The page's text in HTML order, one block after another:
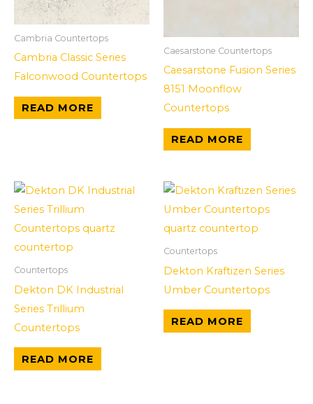
Cambria Countertops
Cambria Classic Series
Falconwood Countertops
READ MORE
Caesarstone Countertops
Caesarstone Fusion Series
8151 Moonflow
Countertops
READ MORE
Countertops
Dekton DK Industrial
Series Trillium
Countertops
READ MORE
Countertops
Dekton Kraftizen Series
Umber Countertops
READ MORE